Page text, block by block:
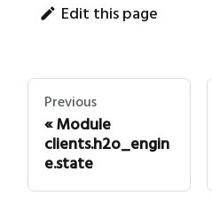
Edit this page
Previous
Module
clients.h2o_engin
e.state